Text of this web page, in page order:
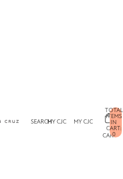
SEARCHMY CJC
MY CJC
CART
TOTAL
ITEMS
IN
CART:
0